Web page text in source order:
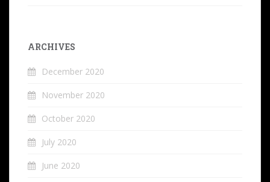
ARCHIVES
December 2020
November 2020
October 2020
July 2020
June 2020